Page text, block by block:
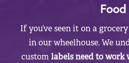
Food
If you’ve seen it on a
in our wheelhouse. We
customlabels need to